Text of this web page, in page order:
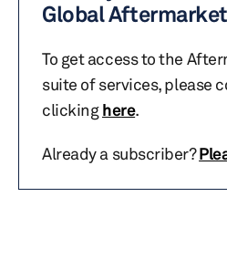
Global
To get access to the
suite of services, please
clickinghere.
Already a subscriber?